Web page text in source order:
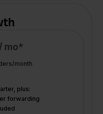
/ mo*
month
plus:
forwarding